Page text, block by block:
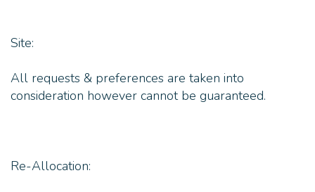
Site:
All requests & preferences are taken into
consideration however cannot be guaranteed.
Re-Allocation: